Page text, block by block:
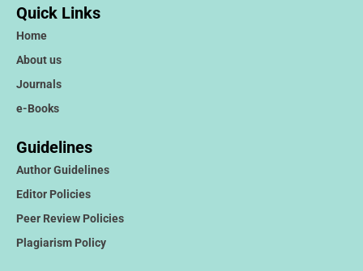
Quick Links
Home
About us
Journals
e-Books
Guidelines
Author Guidelines
Editor Policies
Peer Review Policies
Plagiarism Policy